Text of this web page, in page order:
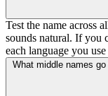
Test the name across
sounds natural. If you
each language you
What middle names